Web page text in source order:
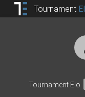
Tournament
Tournament Elo